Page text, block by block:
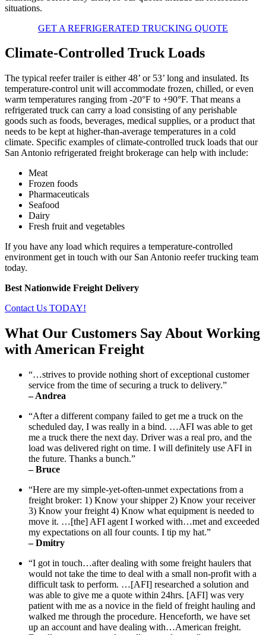
situations.
GET A REFRIGERATED TRUCKING QUOTE
Climate-Controlled Truck Loads
The typical reefer trailer is either 48’ or 53’ long and insulated. Its
temperature-control unit will accommodate frozen, chilled, or even
warm temperatures ranging from -20°F to +90°F. That means a
refrigerated truck can carry a load consisting of any perishable
goods such as foods, beverages, medical supplies, or a product that
needs to be kept at higher-than-average temperatures in a cold
climate. Specific examples of climate-controlled truck loads that our
San Antonio refrigerated freight brokerage can help with include:
Meat
Frozen foods
Pharmaceuticals
Seafood
Dairy
Fresh fruit and vegetables
If you have any load which requires a temperature-controlled
environment get in touch with our San Antonio reefer trucking team
today.
Best Nationwide Freight Delivery
Contact Us TODAY!
What Our Customers Say About Working
with American Freight
“…strives to provide nothing short of exceptional customer
service from the time of securing a truck to delivery.”
– Andrea
“After a different company failed to get me a truck on the
scheduled day, I was really in a bind. …AFI was able to get
me a truck there the next day. Driver was a real pro, and the
load was delivered right on time. I will definitely use AFI in
the future. Thanks a bunch.”
– Bruce
“Here are my simple-yet-often-unmet expectations from a
freight broker: 1) Know your shipper 2) Know your receiver
3) Know your freight 4) Know what equipment is needed to
move it. …[the] AFI agent I worked with…met and exceeded
my expectations on all four counts. I tip my hat.”
– Dmitry
“I got in touch…after dealing with some freight haulers that
would not take the time to deal with a small non-profit with a
difficult task to perform. …[AFI] researched a solution and
was able to give me a quote within 24hrs. [AFI] was very
patient with me as a novice in the field of freight hauling and
walked me through the procedure. Henceforth, we have set
up an account and have dealing with…American freight.